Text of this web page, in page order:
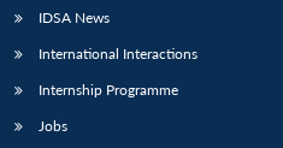
IDSA News
International Interactions
Internship Programme
Jobs